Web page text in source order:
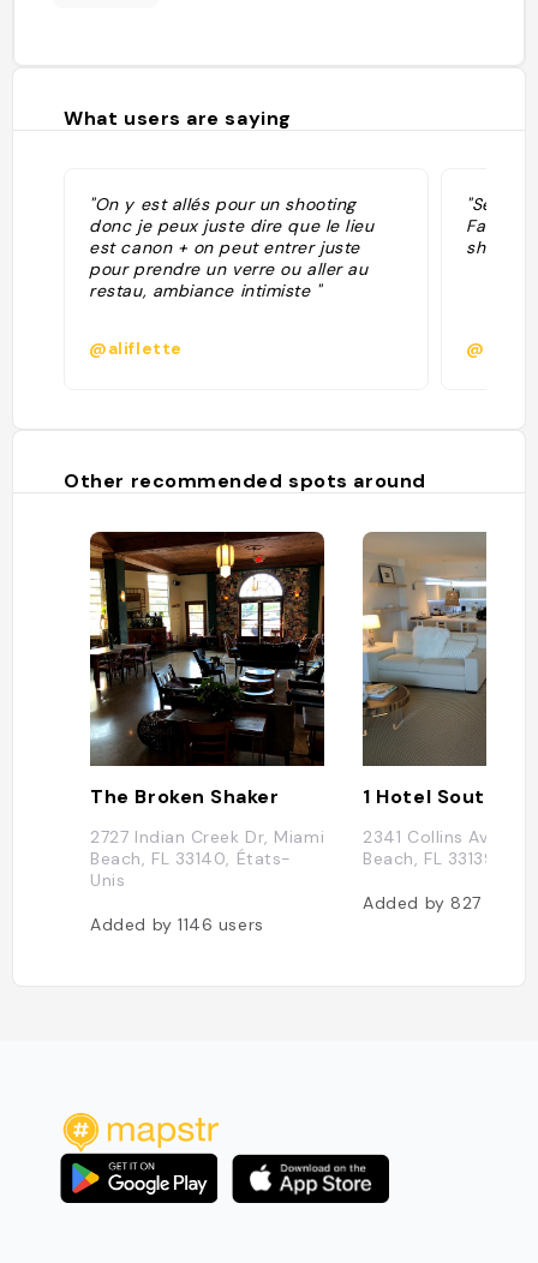
What users are saying
"On y est allés pour un shooting
donc je peux juste dire que le lieu
est canon + on peut entrer juste
pour prendre un verre ou aller au
restau, ambiance intimiste "
@aliflette
Faena
show in
@
Other recommended spots around
The Broken Shaker
2727 Indian Creek Dr, Miami
Beach, FL 33140, États-
Unis
Added by1146 users
1 Hotel South
2341 Collins Ave,
Beach, FL 33139,
Added by827